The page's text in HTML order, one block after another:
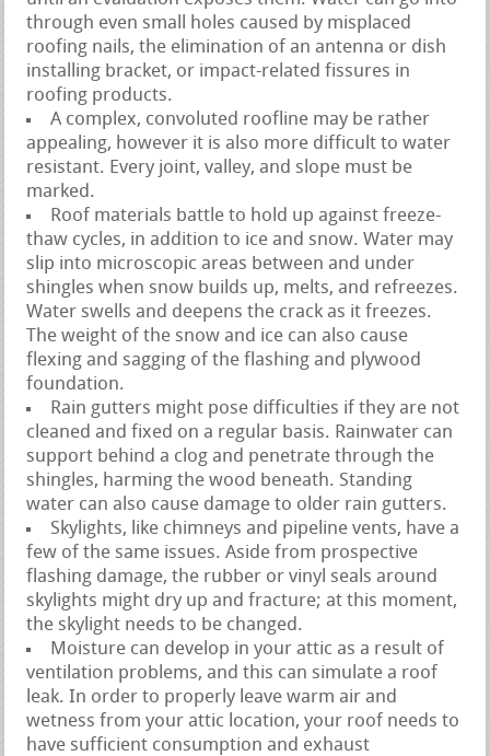
through even small holes caused by misplaced
roofing nails, the elimination of an antenna or dish
installing bracket, or impact-related fissures in
roofing products.
A complex, convoluted roofline may be rather
appealing, however it is also more difficult to water
resistant. Every joint, valley, and slope must be
marked.
Roof materials battle to hold up against freeze-
thaw cycles, in addition to ice and snow. Water may
slip into microscopic areas between and under
shingles when snow builds up, melts, and refreezes.
Water swells and deepens the crack as it freezes.
The weight of the snow and ice can also cause
flexing and sagging of the flashing and plywood
foundation.
Rain gutters might pose difficulties if they are not
cleaned and fixed on a regular basis. Rainwater can
support behind a clog and penetrate through the
shingles, harming the wood beneath. Standing
water can also cause damage to older rain gutters.
Skylights, like chimneys and pipeline vents, have a
few of the same issues. Aside from prospective
flashing damage, the rubber or vinyl seals around
skylights might dry up and fracture; at this moment,
the skylight needs to be changed.
Moisture can develop in your attic as a result of
ventilation problems, and this can simulate a roof
leak. In order to properly leave warm air and
wetness from your attic location, your roof needs to
have sufficient consumption and exhaust